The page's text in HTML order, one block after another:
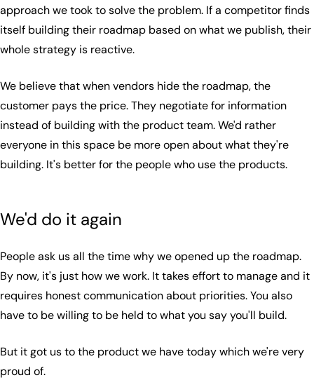
approach we took to solve the problem. If a competitor finds
itself building their roadmap based on what we publish, their
whole strategy is reactive.
We believe that when vendors hide the roadmap, the
customer pays the price. They negotiate for information
instead of building with the product team. We'd rather
everyone in this space be more open about what they're
building. It's better for the people who use the products.
We'd do it again
People ask us all the time why we opened up the roadmap.
By now, it's just how we work. It takes effort to manage and it
requires honest communication about priorities. You also
have to be willing to be held to what you say you'll build.
But it got us to the product we have today which we're very
proud of.